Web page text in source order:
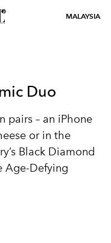
MALAYSIA
Duo
pairs – an iPhone
or in the
Black Diamond
Age-Defying